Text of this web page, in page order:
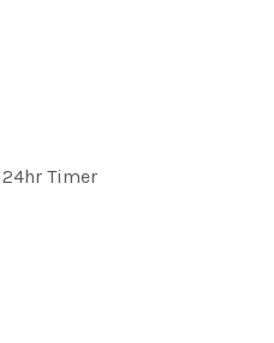
24hr Timer